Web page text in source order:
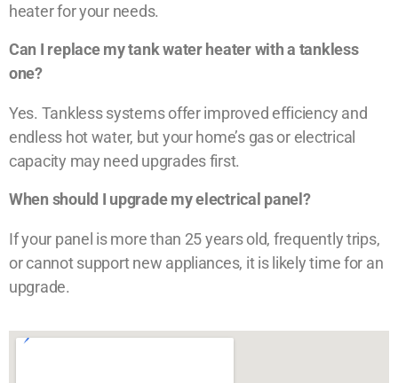
heater for your needs.
Can I replace my tank water heater with a tankless
one?
Yes. Tankless systems offer improved efficiency and
endless hot water, but your home’s gas or electrical
capacity may need upgrades first.
When should I upgrade my electrical panel?
If your panel is more than 25 years old, frequently trips,
or cannot support new appliances, it is likely time for an
upgrade.